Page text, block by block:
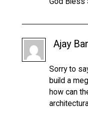
Ajay
Sorry to
build a
how can